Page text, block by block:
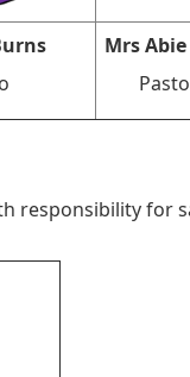
Mrs
responsibility for